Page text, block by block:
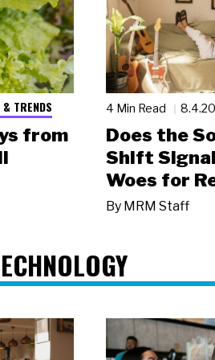
& TRENDS
from
4 Min Read
Does the
Shift
Woes for
By MRM Staff